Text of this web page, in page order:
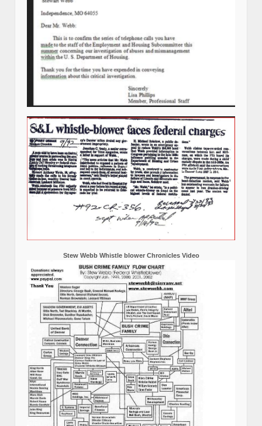
Stew Webb Whistle blower Chronicles Video